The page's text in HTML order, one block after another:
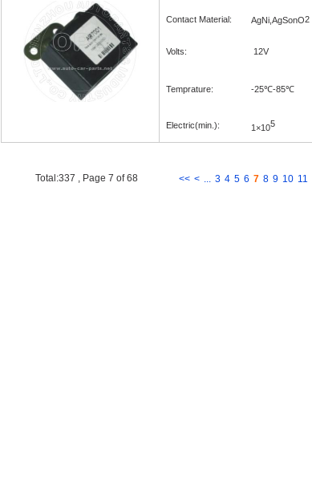
Contact Material: AgNi,AgSonO2
Volts: 12V
Temprature: -25℃-85℃
Electric(min.): 1×105
Total:337 , Page 7 of 68 << < ... 3 4 5 6 7 8 9 10 11